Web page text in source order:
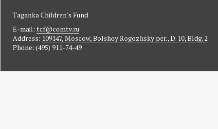
Taganka Children's Fund
E-mail: tcf@comtv.ru
Address: 109147, Moscow, Bolshoy Rogozhsky per., D. 10, Bldg. 2
Phone: (495) 911-74-49